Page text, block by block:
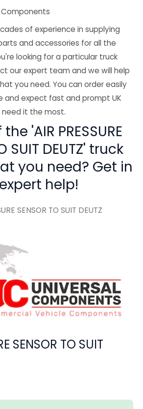
Components
of experience in supplying
and accessories for all the
looking for a particular truck
our expert team and we will help
you need. You can order easily
and expect fast and prompt UK
it the most.
'AIR PRESSURE
SUIT DEUTZ' truck
you need? Get in
help!
SENSOR TO SUIT DEUTZ
SENSOR TO SUIT